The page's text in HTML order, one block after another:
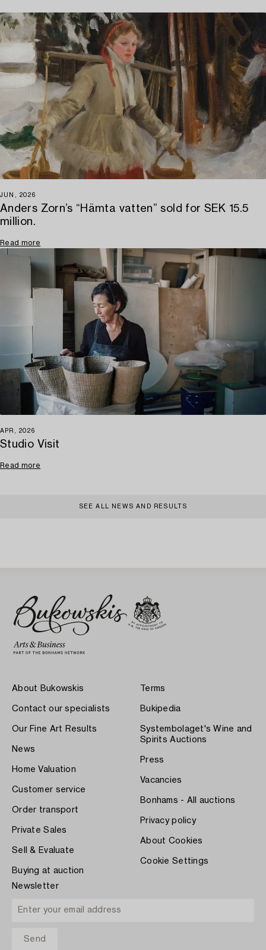
JUN, 2026
Anders Zorn’s “Hämta vatten” sold for SEK 15.5
million.
Read more
APR, 2026
Studio Visit
Read more
SEE ALL NEWS AND RESULTS
About Bukowskis
Contact our specialists
Our Fine Art Results
News
Home Valuation
Customer service
Order transport
Private Sales
Sell & Evaluate
Buying at auction
Terms
Bukipedia
Systembolaget's Wine and
Spirits Auctions
Press
Vacancies
Bonhams - All auctions
Privacy policy
About Cookies
Cookie Settings
Newsletter